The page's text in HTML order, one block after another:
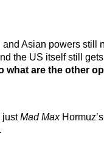
and Asian powers still
the US itself still
what are the other
justMad MaxHormuz’s